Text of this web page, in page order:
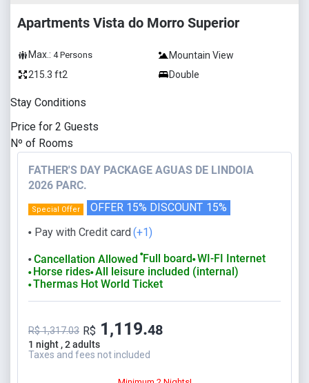
Apartments Vista do Morro Superior
Max.: 4 Persons
Mountain View
215.3 ft2
Double
Stay Conditions
Price for 2 Guests
Nº of Rooms
FATHER'S DAY PACKAGE AGUAS DE LINDOIA
2026 PARC.
⬤ Pay with Credit card(+1)
Special Offer OFFER 15% DISCOUNT 15%
⬤ Cancellation Allowed ⬤Full board ⬤ WI-FI Internet
⬤ Horse rides⬤ All leisure included (internal)
⬤ Thermas Hot World Ticket
1 night , 2 adults
R$ 1,317.03 R$ 1,119.48
Taxes and fees not included